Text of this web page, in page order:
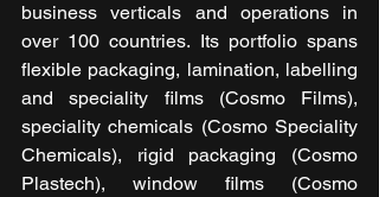
business verticals and operations in
over 100 countries. Its portfolio spans
flexible packaging, lamination, labelling
and speciality films (Cosmo Films),
speciality chemicals (Cosmo Speciality
Chemicals), rigid packaging (Cosmo
Plastech), window films (Cosmo